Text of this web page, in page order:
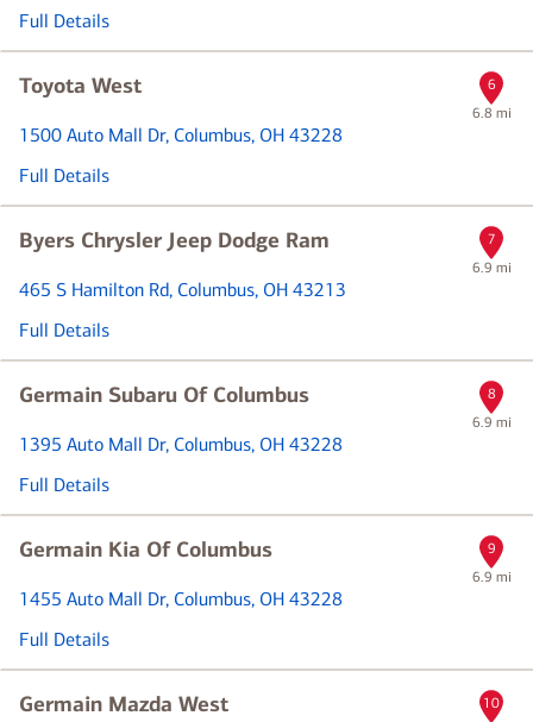
Full Details
Toyota West
6.8 mi
1500 Auto Mall Dr, Columbus, OH 43228
Full Details
6
Byers Chrysler Jeep Dodge Ram
6.9 mi
465 S Hamilton Rd, Columbus, OH 43213
Full Details
7
Germain Subaru Of Columbus
6.9 mi
1395 Auto Mall Dr, Columbus, OH 43228
Full Details
8
Germain Kia Of Columbus
6.9 mi
1455 Auto Mall Dr, Columbus, OH 43228
Full Details
9
Germain Mazda West 10